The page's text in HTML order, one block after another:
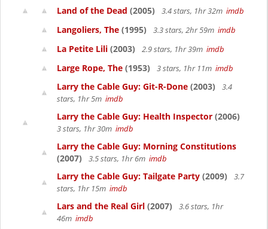
Land of the Dead (2005) 3.4 stars, 1hr 32m imdb
Langoliers, The (1995) 3.3 stars, 2hr 59m imdb
La Petite Lili (2003) 2.9 stars, 1hr 39m imdb
Large Rope, The (1953) 3 stars, 1hr 11m imdb
Larry the Cable Guy: Git-R-Done (2003)
3.4
stars, 1hr 5m imdb
Larry the Cable Guy: Health Inspector (2006)
3 stars, 1hr 30m imdb
Larry the Cable Guy: Morning Constitutions
(2007)
3.5 stars, 1hr 6m imdb
Larry the Cable Guy: Tailgate Party (2009)
3.7
stars, 1hr 15m imdb
Lars and the Real Girl (2007)
3.6 stars, 1hr
46m imdb